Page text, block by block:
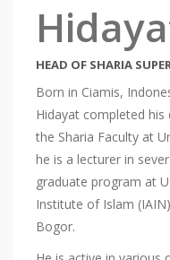
HEAD OF SHARIA
Born in Ciamis,
Hidayat completed
the Sharia Faculty at
he is a lecturer in
graduate program at
Institute of Islam
Bogor.